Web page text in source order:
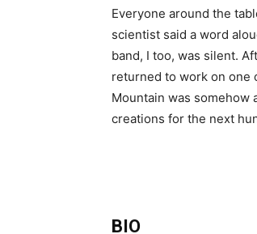
Everyone around the
scientist said a word
band, I too, was silent.
returned to work on one
Mountain was somehow
creations for the next
BIO